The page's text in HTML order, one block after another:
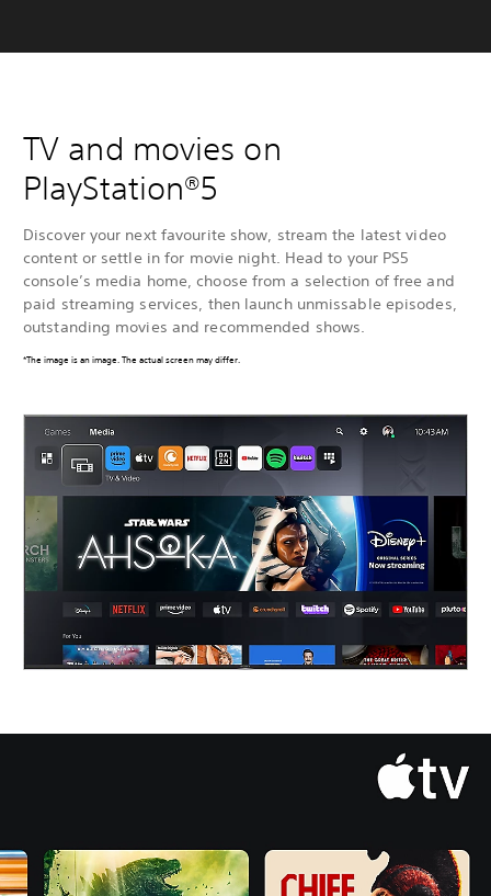
TV and movies on
PlayStation®5
Discover your next favourite show, stream the latest video
content or settle in for movie night. Head to your PS5
console’s media home, choose from a selection of free and
paid streaming services, then launch unmissable episodes,
outstanding movies and recommended shows.
*The image is an image. The actual screen may differ.